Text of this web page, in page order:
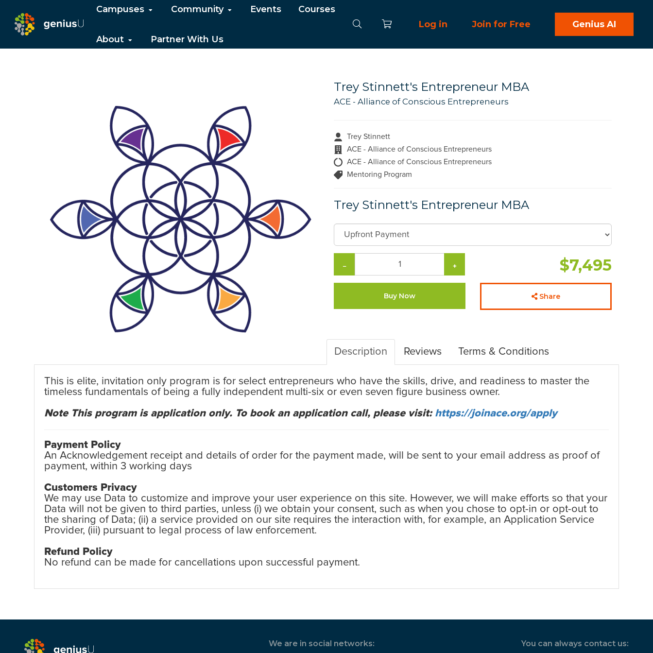
Campuses Community Events Courses
About Partner With Us
Log in Join for Free Genius AI
Trey Stinnett's Entrepreneur MBA
ACE - Alliance of Conscious Entrepreneurs
Trey Stinnett
ACE - Alliance of Conscious Entrepreneurs
ACE - Alliance of Conscious Entrepreneurs
Mentoring Program
Trey Stinnett's Entrepreneur MBA
− + $7,495
Buy Now Share
Description Reviews Terms & Conditions
This is elite, invitation only program is for select entrepreneurs who have the skills, drive, and readiness to master the
timeless fundamentals of being a fully independent multi-six or even seven figure business owner.
Note This program is application only. To book an application call, please visit: https://joinace.org/apply
Payment Policy
An Acknowledgement receipt and details of order for the payment made, will be sent to your email address as proof of
payment, within 3 working days
Customers Privacy
We may use Data to customize and improve your user experience on this site. However, we will make efforts so that your
Data will not be given to third parties, unless (i) we obtain your consent, such as when you chose to opt-in or opt-out to
the sharing of Data; (ii) a service provided on our site requires the interaction with, for example, an Application Service
Provider, (iii) pursuant to legal process of law enforcement.
Refund Policy
No refund can be made for cancellations upon successful payment.
We are in social networks: You can always contact us: